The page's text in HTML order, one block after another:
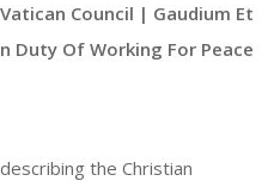
to
Council | Gaudium Et
Duty Of Working For Peace
the Christian